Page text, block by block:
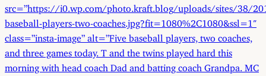
src=”https://i0.wp.com/photo.kraft.blog/uploads/sites/38/
baseball-players-two-coaches.jpg?fit=1080%2C1080&ssl=1″
class=”insta-image” alt=”Five baseball players, two coaches,
and three games today. T and the twins played hard this
morning with head coach Dad and batting coach Grandpa. MC